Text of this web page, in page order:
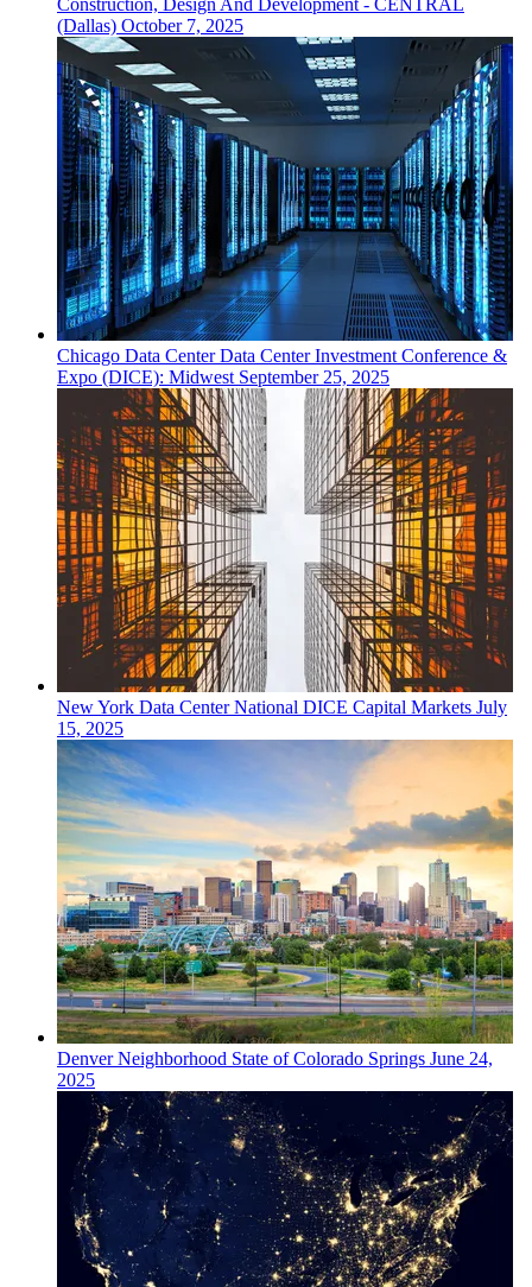
Construction, Design And Development - CENTRAL
(Dallas) October 7, 2025
Chicago Data CenterData Center Investment Conference &
Expo (DICE): Midwest September 25, 2025
New York Data CenterNational DICE Capital Markets July
15, 2025
DenverNeighborhood State of Colorado Springs June 24,
2025